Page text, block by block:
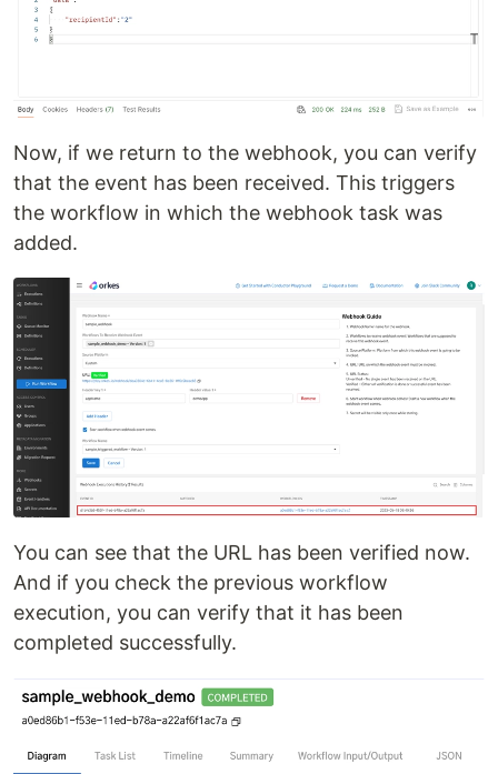
Now, if we return to the webhook, you can verify
that the event has been received. This triggers
the workflow in which the webhook task was
added.
You can see that the URL has been verified now.
And if you check the previous workflow
execution, you can verify that it has been
completed successfully.